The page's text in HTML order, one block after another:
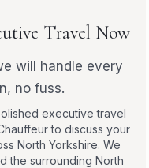
Travel Now
will handle every
no fuss.
executive travel
to discuss your
North Yorkshire. We
the surrounding North